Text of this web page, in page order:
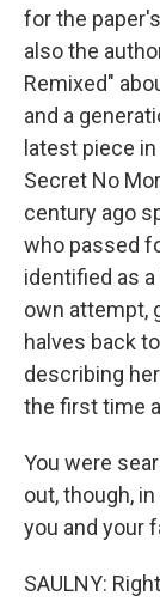
for the
also the
Remixed"
and a
latest piece
Secret No
century ago
who passed
identified as
own attempt,
halves back
describing
the first time
You were
out, though,
you and your
SAULNY: